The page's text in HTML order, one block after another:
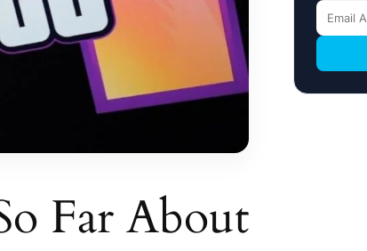
Far About